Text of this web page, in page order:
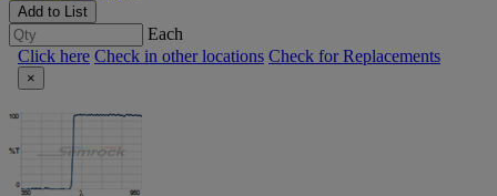
Add to List
Each
Click here Check in other locations Check for Replacements
×